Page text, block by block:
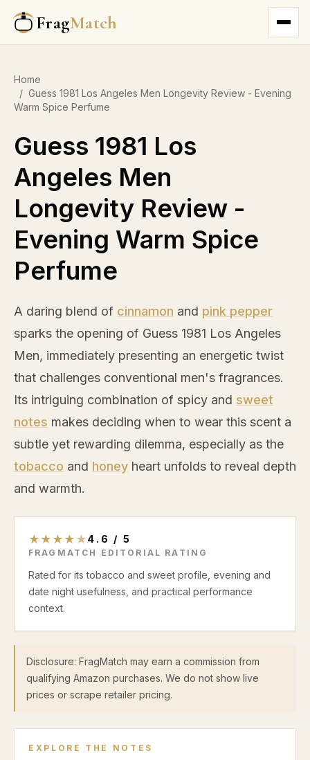
FragMatch
Home
/ Guess 1981 Los Angeles Men Longevity Review - Evening
Warm Spice Perfume
Guess 1981 Los
Angeles Men
Longevity Review -
Evening Warm Spice
Perfume
A daring blend of cinnamon and pink pepper
sparks the opening of Guess 1981 Los Angeles
Men, immediately presenting an energetic twist
that challenges conventional men's fragrances.
Its intriguing combination of spicy and sweet
notes makes deciding when to wear this scent a
subtle yet rewarding dilemma, especially as the
tobacco and honey heart unfolds to reveal depth
and warmth.
★ ★ ★ ★ ★4.6 / 5
FRAGMATCH EDITORIAL RATING
Rated for its tobacco and sweet profile, evening and
date night usefulness, and practical performance
context.
Disclosure: FragMatch may earn a commission from
qualifying Amazon purchases. We do not show live
prices or scrape retailer pricing.
EXPLORE THE NOTES